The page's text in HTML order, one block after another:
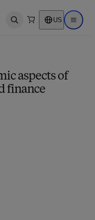
Open search US Open
aspects of
finance